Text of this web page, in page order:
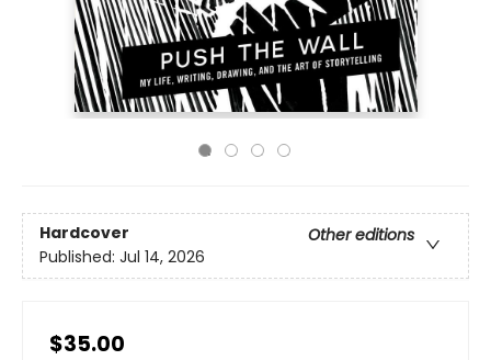
Hardcover
Other editions
Published: Jul 14, 2026
$35.00